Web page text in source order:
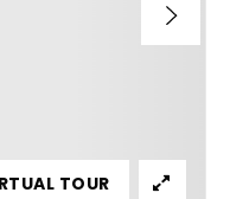
TOUR